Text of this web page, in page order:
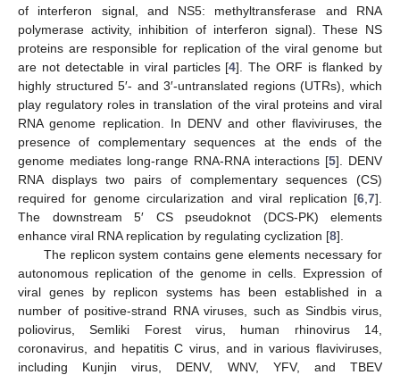
of interferon signal, and NS5: methyltransferase and RNA
polymerase activity, inhibition of interferon signal). These NS
proteins are responsible for replication of the viral genome but
are not detectable in viral particles [4]. The ORF is flanked by
highly structured 5′- and 3′-untranslated regions (UTRs), which
play regulatory roles in translation of the viral proteins and viral
RNA genome replication. In DENV and other flaviviruses, the
presence of complementary sequences at the ends of the
genome mediates long-range RNA-RNA interactions [5]. DENV
RNA displays two pairs of complementary sequences (CS)
required for genome circularization and viral replication [6 7].
The downstream 5′ CS pseudoknot (DCS-PK) elements
enhance viral RNA replication by regulating cyclization [8].
The replicon system contains gene elements necessary for
autonomous replication of the genome in cells. Expression of
viral genes by replicon systems has been established in a
number of positive-strand RNA viruses, such as Sindbis virus,
poliovirus, Semliki Forest virus, human rhinovirus 14,
coronavirus, and hepatitis C virus, and in various flaviviruses,
including Kunjin virus, DENV, WNV, YFV, and TBEV